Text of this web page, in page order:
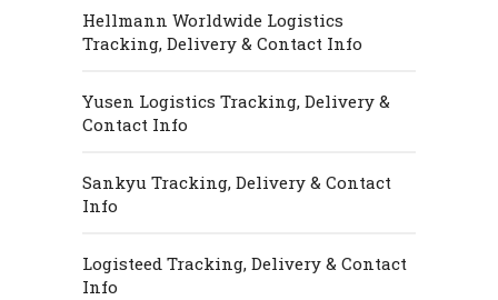
Hellmann Worldwide Logistics
Tracking, Delivery & Contact Info
Yusen Logistics Tracking, Delivery &
Contact Info
Sankyu Tracking, Delivery & Contact
Info
Logisteed Tracking, Delivery & Contact
Info